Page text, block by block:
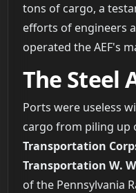
tons of cargo, a
efforts of engineers
operated the AEF's
The Steel
Ports were useless
cargo from piling up
Transportation
Transportation W.
of the Pennsylvania